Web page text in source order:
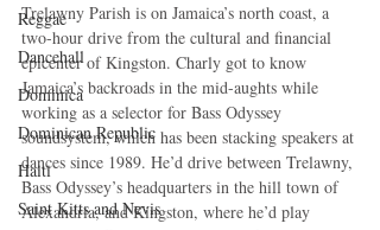
Reggae
Dancehall
Dominica‎
Dominican Republic‎
Haiti‎
Saint Kitts and Nevis
Trelawny Parish is on Jamaica’s north coast, a
two-hour drive from the cultural and financial
epicenter of Kingston. Charly got to know
Jamaica’s backroads in the mid-aughts while
working as a selector for Bass Odyssey
soundsystem, which has been stacking speakers at
dances since 1989. He’d drive between Trelawny,
Bass Odyssey’s headquarters in the hill town of
Alexandria, and Kingston, where he’d play